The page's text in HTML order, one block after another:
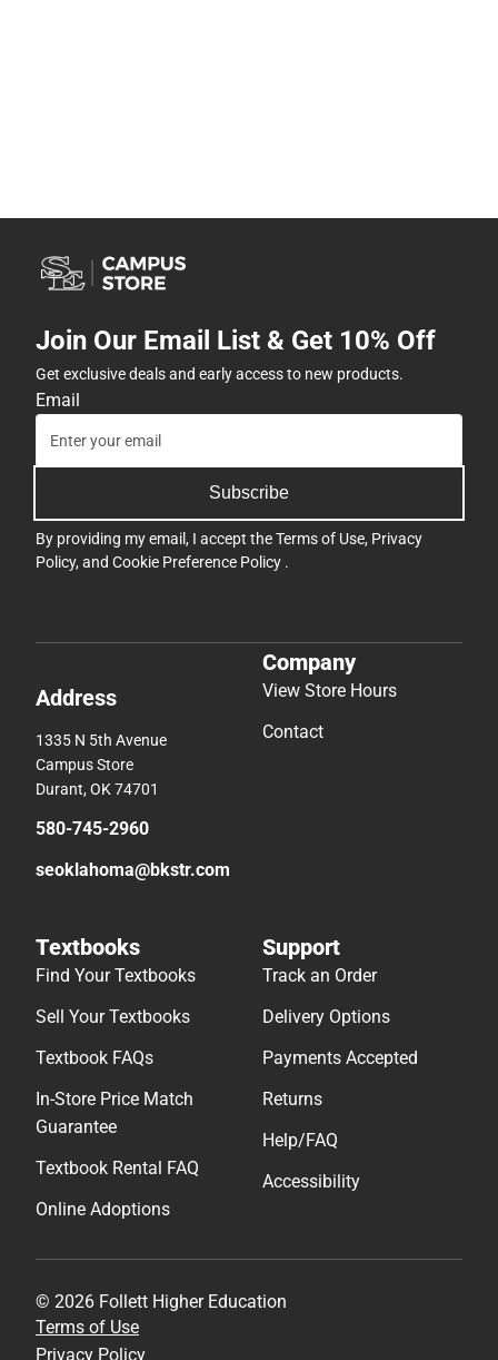
Join Our Email List & Get 10% Off
Get exclusive deals and early access to new products.
Email
Subscribe
By providing my email, I accept theTerms of Use, Privacy
Policy, and Cookie Preference Policy .
Address
1335 N 5th Avenue
Campus Store
Durant, OK 74701
580-745-2960
seoklahoma@bkstr.com
Company
View Store Hours
Contact
Textbooks
Find Your Textbooks
Sell Your Textbooks
Textbook FAQs
In-Store Price Match
Guarantee
Textbook Rental FAQ
Online Adoptions
Support
Track an Order
Delivery Options
Payments Accepted
Returns
Help/FAQ
Accessibility
© 2026 Follett Higher Education
Terms of Use
Privacy Policy